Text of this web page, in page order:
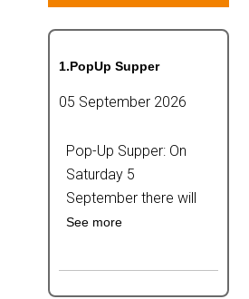
1.PopUp Supper
05 September 2026
Pop-Up Supper: On
Saturday 5
September there will
See more